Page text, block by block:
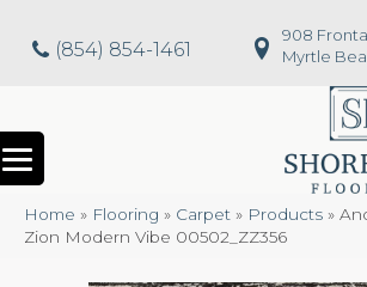
(854) 854-1461
908
Myrtle
Home » Flooring » Carpet » Products »
Zion Modern Vibe 00502_ZZ356